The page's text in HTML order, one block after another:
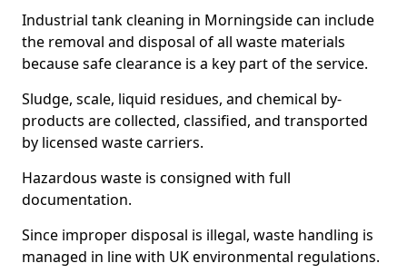
Industrial tank cleaning in Morningside can include
the removal and disposal of all waste materials
because safe clearance is a key part of the service.
Sludge, scale, liquid residues, and chemical by-
products are collected, classified, and transported
by licensed waste carriers.
Hazardous waste is consigned with full
documentation.
Since improper disposal is illegal, waste handling is
managed in line with UK environmental regulations.